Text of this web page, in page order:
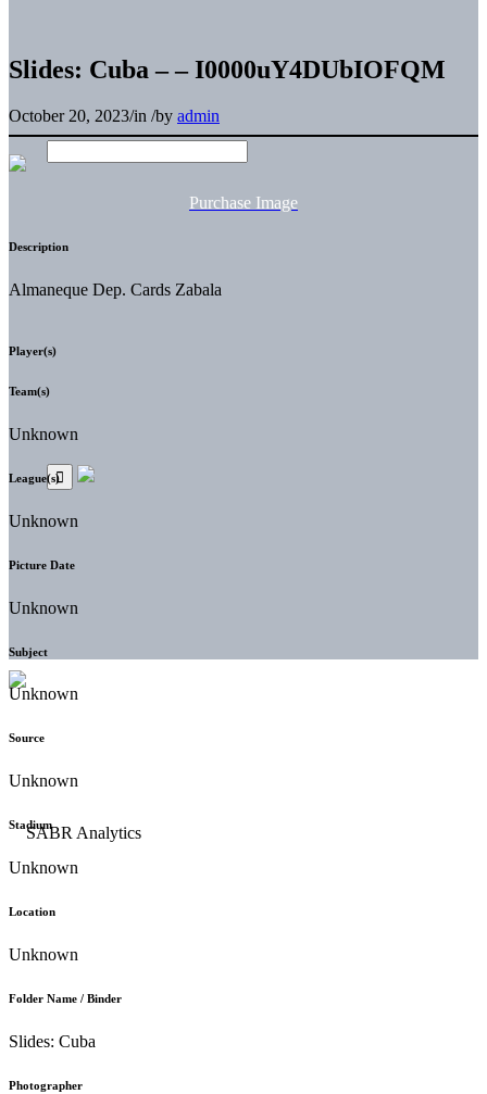
Slides: Cuba – – I0000uY4DUbIOFQM
October 20, 2023/in /by admin
Purchase Image
Description
Almaneque Dep. Cards Zabala
Player(s)
Team(s)
Unknown
League(s)
Unknown
Picture Date
Unknown
Subject
Unknown
Source
Unknown
Stadium
Unknown
Location
Unknown
Folder Name / Binder
Slides: Cuba
Photographer